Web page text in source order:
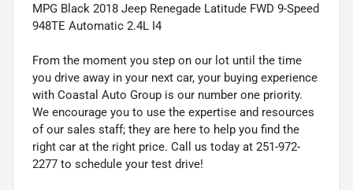
MPG Black 2018 Jeep Renegade Latitude FWD 9-Speed
948TE Automatic 2.4L I4
From the moment you step on our lot until the time
you drive away in your next car, your buying experience
with Coastal Auto Group is our number one priority.
We encourage you to use the expertise and resources
of our sales staff; they are here to help you find the
right car at the right price. Call us today at 251-972-
2277 to schedule your test drive!